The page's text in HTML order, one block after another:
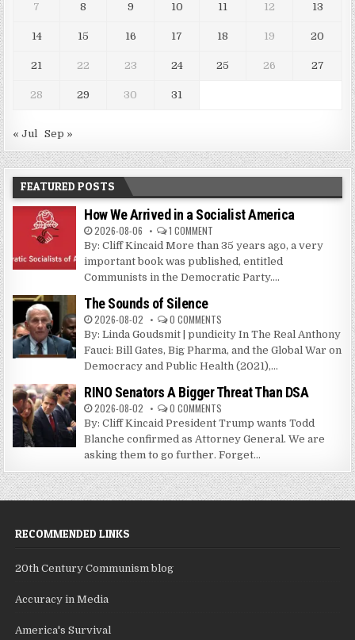
7 8 9 10 11 12 13
14 15 16 17 18 19 20
21 22 23 24 25 26 27
28 29 30 31
« Jul Sep »
FEATURED POSTS
How We Arrived in a Socialist America
2026-08-06 1 COMMENT
By: Cliff Kincaid More than 35 years ago, a very
important book was published, entitled
Communists in the Democratic Party....
The Sounds of Silence
2026-08-02 0 COMMENTS
By: Linda Goudsmit | pundicity In The Real Anthony
Fauci: Bill Gates, Big Pharma, and the Global War on
Democracy and Public Health (2021),...
RINO Senators A Bigger Threat Than DSA
2026-08-02 0 COMMENTS
By: Cliff Kincaid President Trump wants Todd
Blanche confirmed as Attorney General. We are
asking them to go further. Forget...
RECOMMENDED LINKS
20th Century Communism blog
Accuracy in Media
America's Survival